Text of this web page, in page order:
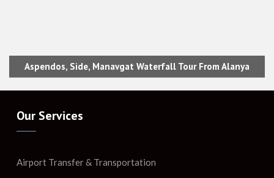
Aspendos, Side, Manavgat Waterfall Tour From Alanya
Our Services
Airport Transfer & Transportation